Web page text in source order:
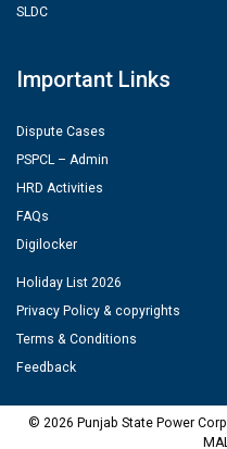
SLDC
Important Links
Dispute Cases
PSPCL – Admin
HRD Activities
FAQs
Digilocker
Holiday List 2026
Privacy Policy & copyrights
Terms & Conditions
Feedback
© 2026 Punjab State Power